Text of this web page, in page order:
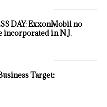
DAY: ExxonMobil no
incorporated in N.J.
Target: